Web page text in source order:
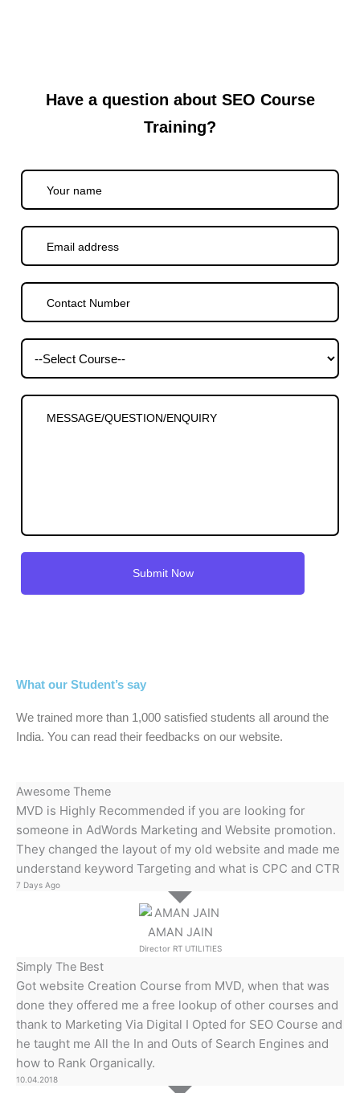
Have a question about SEO Course
Training?
What our Student’s say
We trained more than 1,000 satisfied students all around the
India. You can read their feedbacks on our website.
AMAN JAIN
Director RT UTILITIES
Awesome Theme
MVD is Highly Recommended if you are looking for
someone in AdWords Marketing and Website promotion.
They changed the layout of my old website and made me
understand keyword Targeting and what is CPC and CTR
7 Days Ago
Simply The Best
Got website Creation Course from MVD, when that was
done they offered me a free lookup of other courses and
thank to Marketing Via Digital I Opted for SEO Course and
he taught me All the In and Outs of Search Engines and
how to Rank Organically.
10.04.2018